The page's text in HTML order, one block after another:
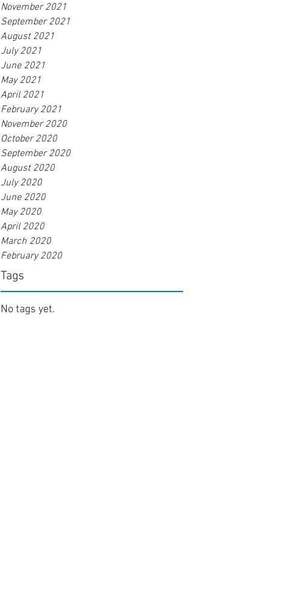
November 2021
September 2021
August 2021
July 2021
June 2021
May 2021
April 2021
February 2021
November 2020
October 2020
September 2020
August 2020
July 2020
June 2020
May 2020
April 2020
March 2020
February 2020
Tags
No tags yet.